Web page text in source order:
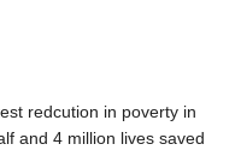
redcution in poverty in
and 4 million lives saved